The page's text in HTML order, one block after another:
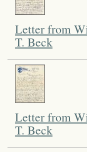
Letter from
T. Beck
Letter from
T. Beck